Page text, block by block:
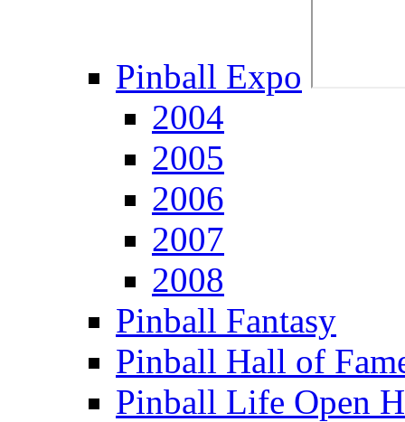
Pinball Expo
2004
2005
2006
2007
2008
Pinball Fantasy
Pinball Hall of
Pinball Life Open